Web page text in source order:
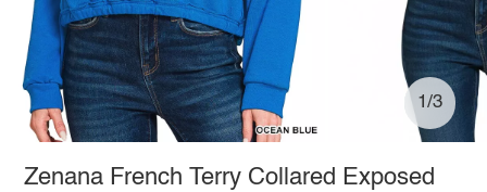
1/3
Zenana French Terry Collared Exposed